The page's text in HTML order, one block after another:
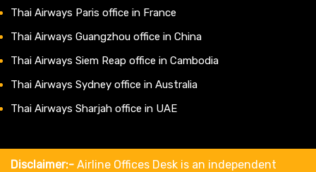
Thai Airways Paris office in France
Thai Airways Guangzhou office in China
Thai Airways Siem Reap office in Cambodia
Thai Airways Sydney office in Australia
Thai Airways Sharjah office in UAE
Disclaimer:- Airline Offices Desk is an independent